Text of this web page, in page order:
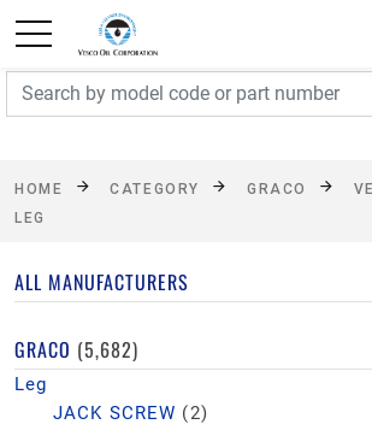
FREE SHIPPING On Orders Over
exclusions apply. See
HOME CATEGORY GRACO
LEG
ALL MANUFACTURERS
GRACO (5,682)
Leg
JACK SCREW (2)